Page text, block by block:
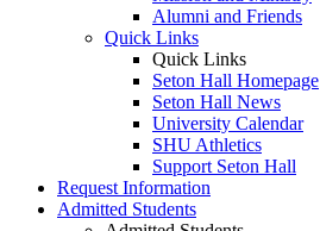
Alumni and Friends
Quick Links
Quick Links
Seton Hall Homepage
Seton Hall News
University Calendar
SHU Athletics
Support Seton Hall
Request Information
Admitted Students